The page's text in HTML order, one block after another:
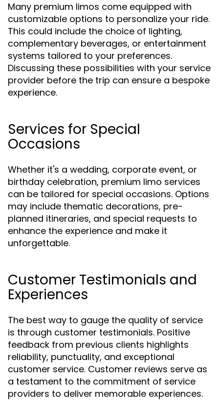
Many premium limos come equipped with
customizable options to personalize your ride.
This could include the choice of lighting,
complementary beverages, or entertainment
systems tailored to your preferences.
Discussing these possibilities with your service
provider before the trip can ensure a bespoke
experience.
Services for Special
Occasions
Whether it's a wedding, corporate event, or
birthday celebration, premium limo services
can be tailored for special occasions. Options
may include thematic decorations, pre-
planned itineraries, and special requests to
enhance the experience and make it
unforgettable.
Customer Testimonials and
Experiences
The best way to gauge the quality of service
is through customer testimonials. Positive
feedback from previous clients highlights
reliability, punctuality, and exceptional
customer service. Customer reviews serve as
a testament to the commitment of service
providers to deliver memorable experiences.